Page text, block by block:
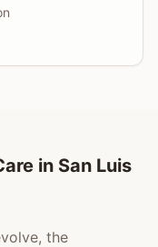
in San Luis
the